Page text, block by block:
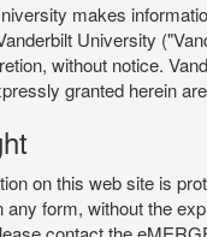
makes
University
without notice.
granted herein
on this web site is
any form, without the